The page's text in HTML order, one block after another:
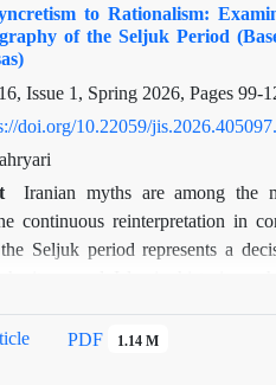
and phenomena, and
as a shrine to the goddess
based on field observations,
library sources. The research
have been laid in the
from that era, combined with the
and its clear association with
and acceptable conclusion
to Rationalism:
of the Seljuk Period
Issue 1, Spring 2026, Pages 99-
doi.org/10.22059/
Iranian myths are among the
continuous reinterpretation in
Seljuk period represents a
and comparative approach based
PDF 1.14 M